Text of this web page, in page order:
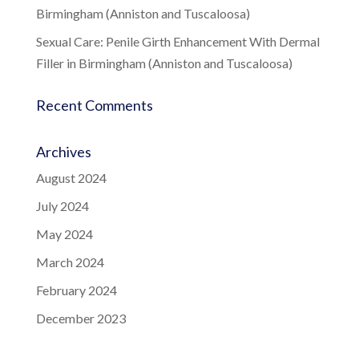
Birmingham (Anniston and Tuscaloosa)
Sexual Care: Penile Girth Enhancement With Dermal
Filler in Birmingham (Anniston and Tuscaloosa)
Recent Comments
Archives
August 2024
July 2024
May 2024
March 2024
February 2024
December 2023